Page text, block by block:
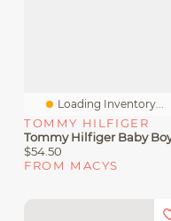
Loading Inventory...
TOMMY HILFIGER
$54.50
FROM MACYS